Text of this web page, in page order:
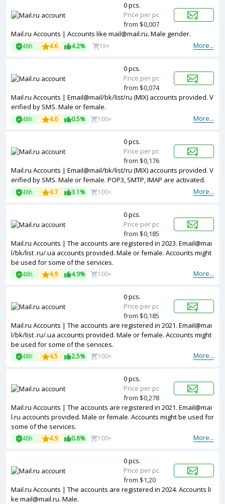
Mail.ru Accounts | Accounts like mail@mail.ru. Male gender.
More...
48h 4.6 4.2% 1k+
0 pcs.
Price per pc
from $0,007
Mail.ru Accounts | Email@mail/bk/list/ru (MIX) accounts provided. V
erified by SMS. Male or female.
More...
48h 4.6 0.5% 100+
0 pcs.
Price per pc
from $0,074
Mail.ru Accounts | Email@mail/bk/list/ru (MIX) accounts provided. V
erified by SMS. Male or female. POP3, SMTP, IMAP are activated.
More...
48h 4.7 3.1% 100+
0 pcs.
Price per pc
from $0,176
Mail.ru Accounts | The accounts are registered in 2023. Email@mai
l/bk/list .ru/.ua accounts provided. Male or female. Accounts might
be used for some of the services.
More...
48h 4.9 4.9% 100+
0 pcs.
Price per pc
from $0,185
Mail.ru Accounts | The accounts are registered in 2021. Email@mai
l/bk/list .ru/.ua accounts provided. Male or female. Accounts might
be used for some of the services.
More...
48h 4.5 2.5% 100+
0 pcs.
Price per pc
from $0,185
Mail.ru Accounts | The accounts are registered in 2021. Email@mai
l.ru accounts provided. Male or female. Accounts might be used for
some of the services.
More...
48h 4.9 0.8% 100+
0 pcs.
Price per pc
from $0,278
Mail.ru Accounts | The accounts are registered in 2024. Accounts li
ke mail@mail.ru. Male.
0 pcs.
Price per pc
from $1,20